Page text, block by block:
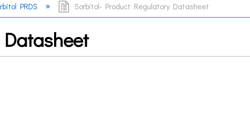
PRDS Sorbitol- Product Regulatory Datasheet